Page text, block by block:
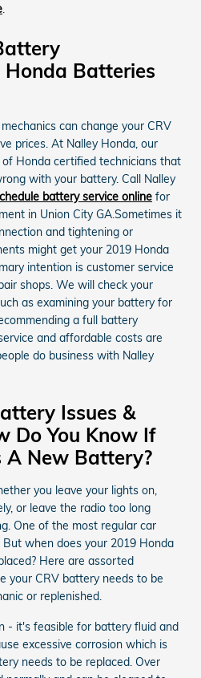
.
Honda Batteries
can change your CRV
prices. At Nalley Honda, our
Honda certified technicians that
with your battery. Call Nalley
battery service online for
in Union City GA.Sometimes it
and tightening or
might get your 2019 Honda
intention is customer service
shops. We will check your
as examining your battery for
a full battery
and affordable costs are
do business with Nalley
Issues &
Do You Know If
A New Battery?
you leave your lights on,
or leave the radio too long
One of the most regular car
when does your 2019 Honda
Here are assorted
your CRV battery needs to be
or replenished.
- it's feasible for battery fluid and
excessive corrosion which is
needs to be replaced. Over